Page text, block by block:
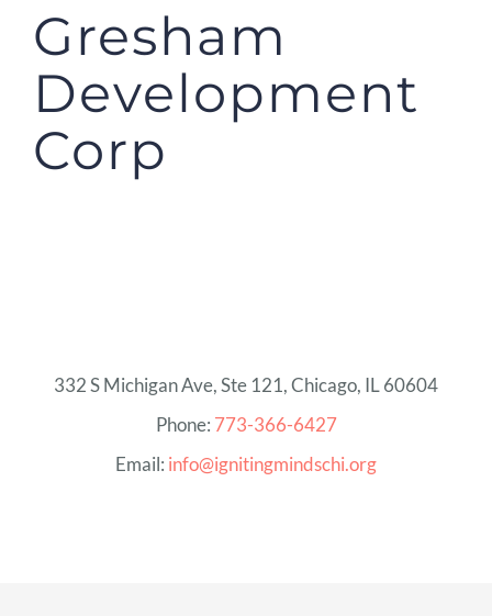
Gresham
Development
Corp
332 S Michigan Ave, Ste 121, Chicago, IL 60604
Phone: 773-366-6427
Email: info@ignitingmindschi.org